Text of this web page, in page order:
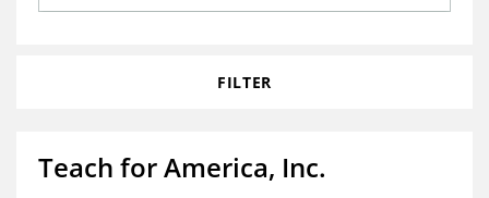
Grants Database
Opportunity Survey 2026
FILTER
Teach for America, Inc.